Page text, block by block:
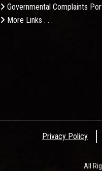
Governmental Complaints
More Links . . .
Privacy Policy
All